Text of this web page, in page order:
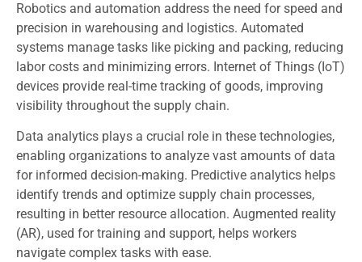
Robotics and automation address the need for speed and
precision in warehousing and logistics. Automated
systems manage tasks like picking and packing, reducing
labor costs and minimizing errors. Internet of Things (IoT)
devices provide real-time tracking of goods, improving
visibility throughout the supply chain.
Data analytics plays a crucial role in these technologies,
enabling organizations to analyze vast amounts of data
for informed decision-making. Predictive analytics helps
identify trends and optimize supply chain processes,
resulting in better resource allocation. Augmented reality
(AR), used for training and support, helps workers
navigate complex tasks with ease.